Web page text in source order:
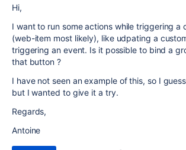
Hi,
I want to run some actions while triggering a
(web-item most likely), like udpating a
triggering an event. Is it possible to bind a
that button ?
I have not seen an example of this, so I
but I wanted to give it a try.
Regards,
Antoine